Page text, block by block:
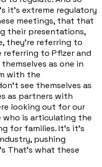
it's extreme regulatory
meetings, that that
their presentations,
they're referring to
to Pfizer and
as one in
with the
see themselves as
as partners with
looking out for our
who is articulating the
for families. It's it's
pushing
That's what these